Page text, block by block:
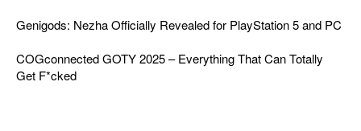
Genigods: Nezha Officially Revealed for PlayStation 5 and PC
COGconnected GOTY 2025 – Everything That Can Totally
Get F*cked